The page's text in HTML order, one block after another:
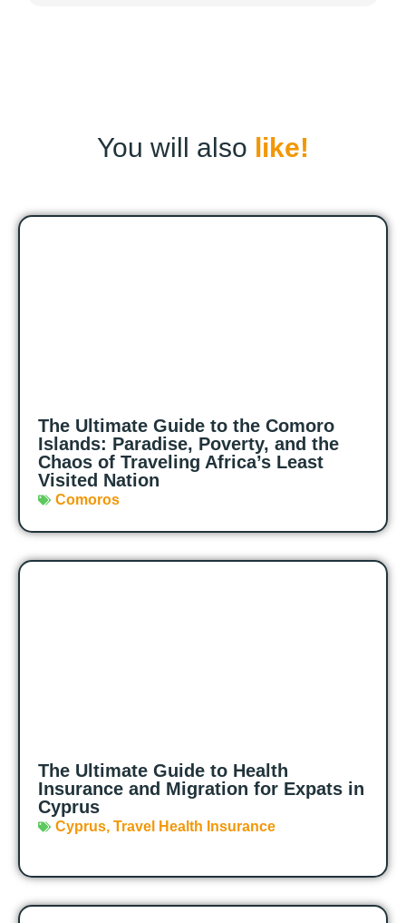
You will also like!
The Ultimate Guide to the Comoro
Islands: Paradise, Poverty, and the
Chaos of Traveling Africa’s Least
Visited Nation
Comoros
The Ultimate Guide to Health
Insurance and Migration for Expats in
Cyprus
Cyprus, Travel Health Insurance